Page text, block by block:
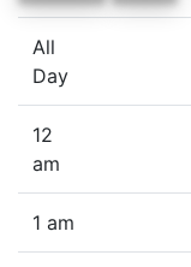
All
Day
12
am
1 am